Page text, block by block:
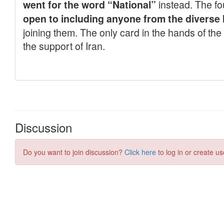
Discussion
Do you want to join discussion? Click here to log in or create